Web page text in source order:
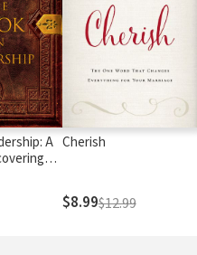
A
on
the
Cherish
$8.99$12.99